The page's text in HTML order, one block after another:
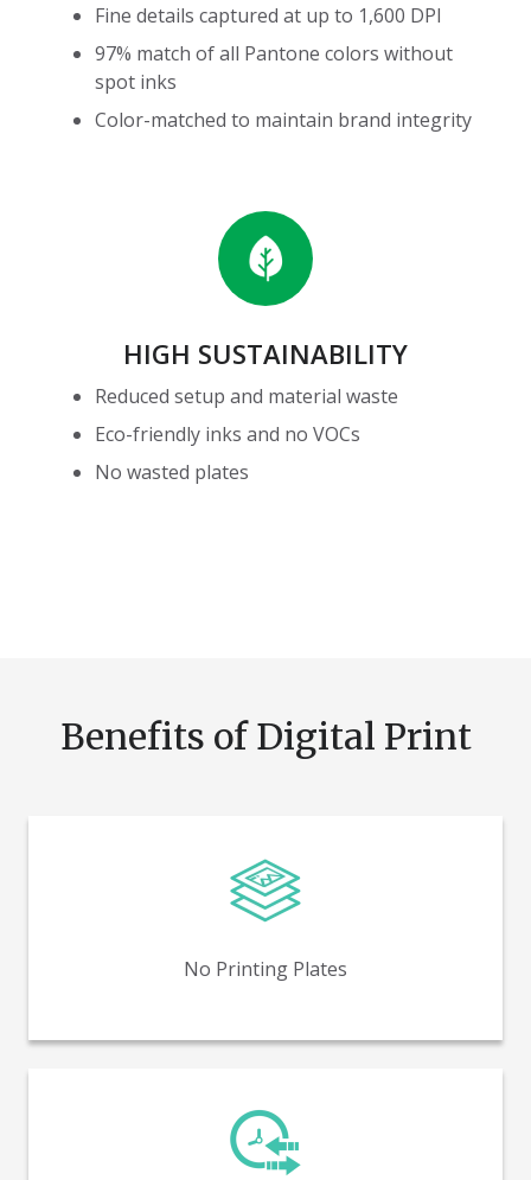
Fine details captured at up to 1,600 DPI
97% match of all Pantone colors without
spot inks
Color-matched to maintain brand integrity
HIGH SUSTAINABILITY
Reduced setup and material waste
Eco-friendly inks and no VOCs
No wasted plates
Benefits of Digital Print
No Printing Plates
Reduce time and costs by eliminating printing plates.
Perfect for both short and long production runs,